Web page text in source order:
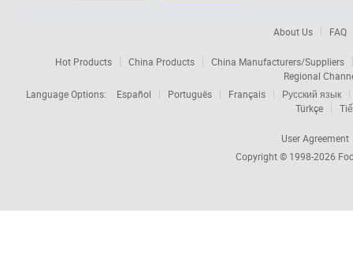
About Us FAQ
Hot Products China Products
China Manufacturers/Suppliers
Regional
Language Options:
Español Português Français
Русский язык
Türkçe
User Agreement
Copyright © 1998-2026